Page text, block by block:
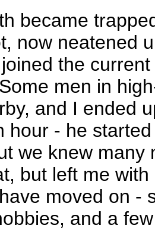
became
now neatened
the
men in
and I ended
hour - he
we knew many
but left me
moved on -
and a